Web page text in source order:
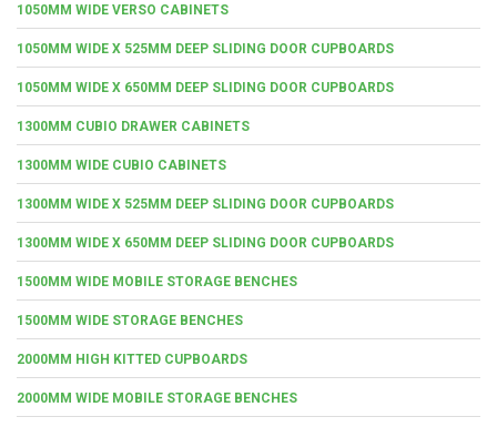
1050MM WIDE VERSO CABINETS
1050MM WIDE X 525MM DEEP SLIDING DOOR CUPBOARDS
1050MM WIDE X 650MM DEEP SLIDING DOOR CUPBOARDS
1300MM CUBIO DRAWER CABINETS
1300MM WIDE CUBIO CABINETS
1300MM WIDE X 525MM DEEP SLIDING DOOR CUPBOARDS
1300MM WIDE X 650MM DEEP SLIDING DOOR CUPBOARDS
1500MM WIDE MOBILE STORAGE BENCHES
1500MM WIDE STORAGE BENCHES
2000MM HIGH KITTED CUPBOARDS
2000MM WIDE MOBILE STORAGE BENCHES